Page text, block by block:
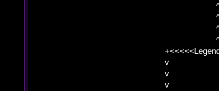
^ l v ^
^ l
^ l v ^ v
^ l v
v l
v l BE>>
v l